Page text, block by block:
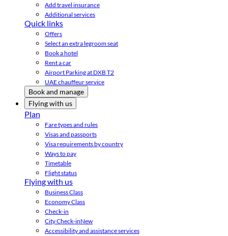
Add travel insurance
Additional services
Quick links
Offers
Select an extra legroom seat
Book a hotel
Rent a car
Airport Parking at DXB T2
UAE chauffeur service
Book and manage
Flying with us
Plan
Fare types and rules
Visas and passports
Visa requirements by country
Ways to pay
Timetable
Flight status
Flying with us
Business Class
Economy Class
Check-in
City Check-inNew
Accessibility and assistance services